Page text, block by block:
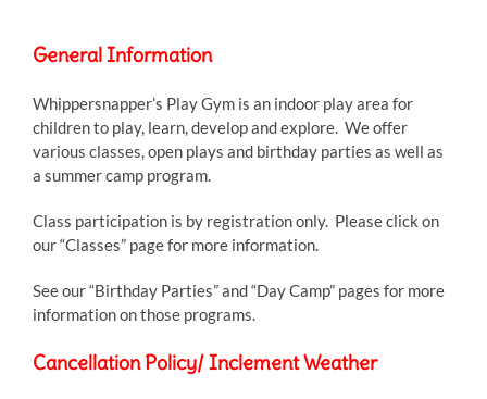
General Information
Whippersnapper’s Play Gym is an indoor play area for
children to play, learn, develop and explore. We offer
various classes, open plays and birthday parties as well as
a summer camp program.
Class participation is by registration only. Please click on
our “Classes” page for more information.
See our “Birthday Parties” and “Day Camp” pages for more
information on those programs.
Cancellation Policy/ Inclement Weather